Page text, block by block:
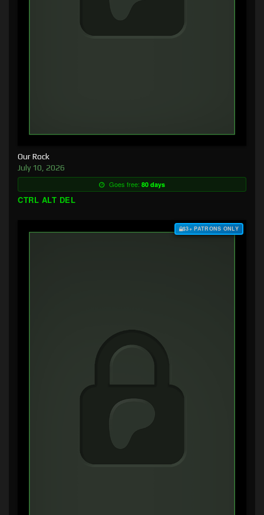
Our Rock
July 10, 2026
Goes free: 80 days
CTRL ALT DEL
$3+ PATRONS ONLY